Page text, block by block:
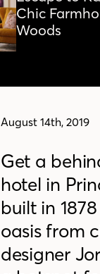
Chic
Woods
August 14th, 2019
Get a
hotel in
built in
oasis from
designer